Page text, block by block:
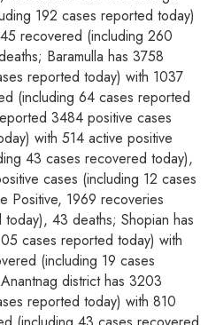
192 cases reported today)
recovered (including 260
Baramulla has 3758
reported today) with 1037
(including 64 cases reported
3484 positive cases
with 514 active positive
43 cases recovered today),
cases (including 12 cases
Positive, 1969 recoveries
43 deaths; Shopian has
cases reported today) with
(including 19 cases
district has 3203
reported today) with 810